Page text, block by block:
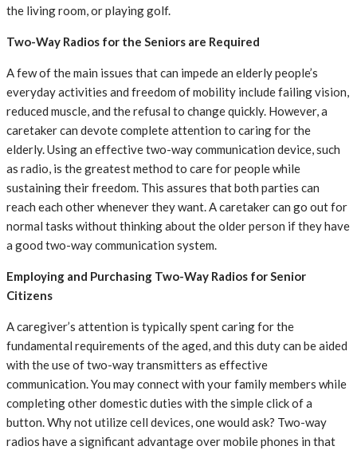
the living room, or playing golf.
Two-Way Radios for the Seniors are Required
A few of the main issues that can impede an elderly people’s
everyday activities and freedom of mobility include failing vision,
reduced muscle, and the refusal to change quickly. However, a
caretaker can devote complete attention to caring for the
elderly. Using an effective two-way communication device, such
as radio, is the greatest method to care for people while
sustaining their freedom. This assures that both parties can
reach each other whenever they want. A caretaker can go out for
normal tasks without thinking about the older person if they have
a good two-way communication system.
Employing and Purchasing Two-Way Radios for Senior
Citizens
A caregiver’s attention is typically spent caring for the
fundamental requirements of the aged, and this duty can be aided
with the use of two-way transmitters as effective
communication. You may connect with your family members while
completing other domestic duties with the simple click of a
button. Why not utilize cell devices, one would ask? Two-way
radios have a significant advantage over mobile phones in that